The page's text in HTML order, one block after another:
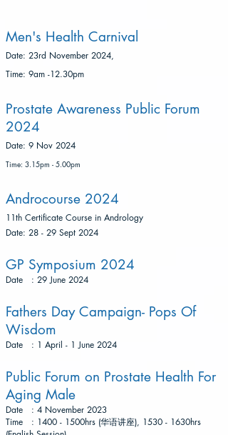
Men's Health Carnival
​Date: 23rd November 2024,
Time: 9am -12.30pm
Prostate Awareness Public Forum
2024
​Date: 9 Nov 2024
Time: 3.15pm - 5.00pm
Androcourse 2024
11th Certificate Course in Andrology
​Date: 28 - 29 Sept 2024
GP Symposium 2024
Date : 29 June 2024
Fathers Day Campaign- Pops Of
Wisdom
Date : 1 April - 1 June 2024
Public Forum on Prostate Health For
Aging Male
Date : 4 November 2023
Time : 1400 - 1500hrs (华语讲座), 1530 - 1630hrs